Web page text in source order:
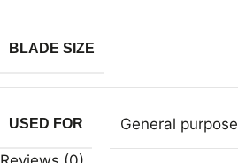
BLADE SIZE
USED FOR General purpose